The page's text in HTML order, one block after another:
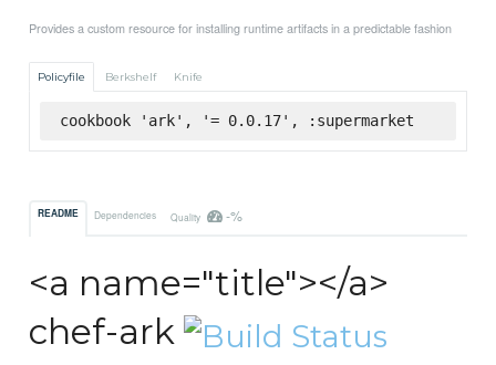
Provides a custom resource for installing runtime artifacts in a predictable fashion
Policyfile Berkshelf Knife
cookbook 'ark', '= 0.0.17', :supermarket
README Dependencies Quality -%
<a name="title"></a>
chef-ark